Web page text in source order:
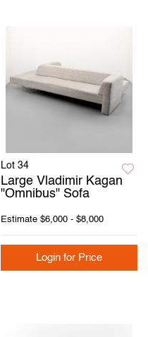
Lot 34
Large Vladimir Kagan
"Omnibus" Sofa
Estimate $6,000 - $8,000
Login for Price